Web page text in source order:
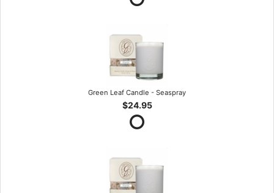
Green Leaf Candle - Seaspray
$24.95